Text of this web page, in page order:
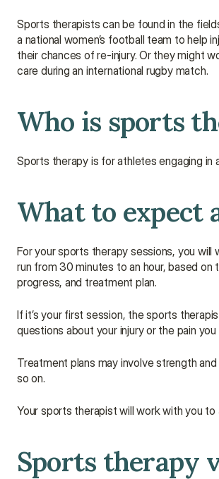
Sports therapists can be found in the
a national women’s football team to help
their chances of re-injury. Or they might
care during an international rugby match.
Who is sports
Sports therapy is for athletes engaging in
What to expect
For your sports therapy sessions, you
run from 30 minutes to an hour, based
progress, and treatment plan.
If it’s your first session, the sports
questions about your injury or the pain
Treatment plans may involve strength
so on.
Your sports therapist will work with you
Sports therapy